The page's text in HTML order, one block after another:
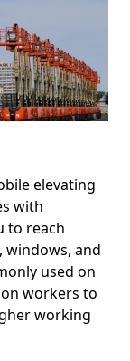
elevating
with
to reach
windows, and
used on
workers to
working